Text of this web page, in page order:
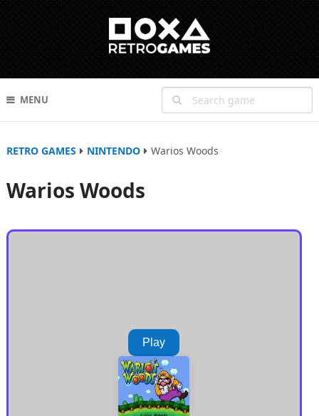
MENU
RETRO GAMES NINTENDO Warios Woods
Warios Woods
Play